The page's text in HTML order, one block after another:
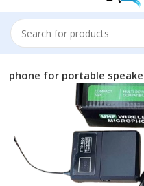
for portable